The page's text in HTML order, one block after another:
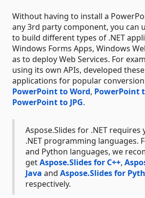
Without having to install a
any 3rd party component, you can
to build different types of .NET
Windows Forms Apps, Windows
as to deploy Web Services. For
using its own APIs, developed
applications for popular
PowerPoint to Word, PowerPoint
PowerPoint to JPG.
Aspose.Slides for .NET requires
.NET programming languages.
and Python languages, we
getAspose.Slides for C++,
Java and Aspose.Slides for
respectively.